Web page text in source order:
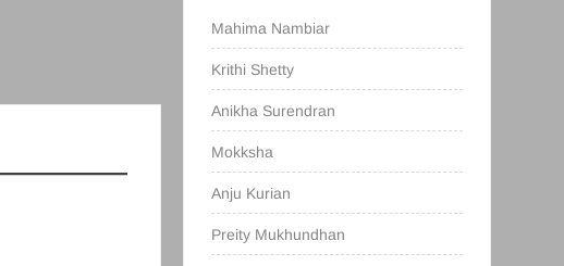
Mahima Nambiar
Krithi Shetty
Anikha Surendran
Mokksha
Anju Kurian
Preity Mukhundhan